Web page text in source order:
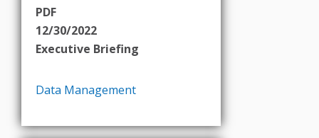
PDF
12/30/2022
Executive Briefing
Data Management